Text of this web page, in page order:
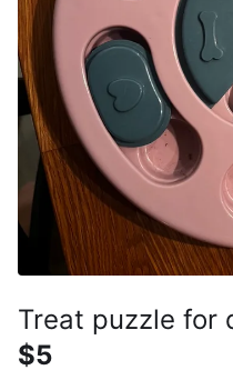
Treat puzzle for
$5